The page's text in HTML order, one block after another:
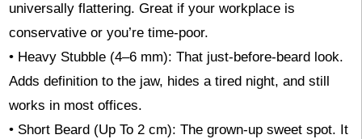
universally flattering. Great if your workplace is
conservative or you’re time-poor.
• Heavy Stubble (4–6 mm): That just-before-beard look.
Adds definition to the jaw, hides a tired night, and still
works in most offices.
• Short Beard (Up To 2 cm): The grown-up sweet spot. It